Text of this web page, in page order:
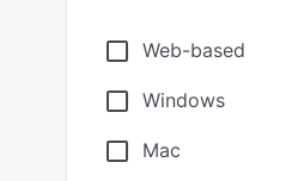
Web-based
Windows
Mac